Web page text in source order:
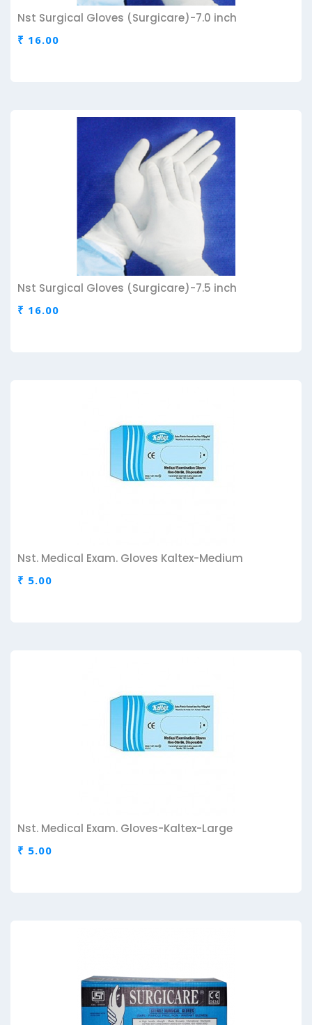
Nst Surgical Gloves (Surgicare)-7.0 inch
₹ 16.00
Nst Surgical Gloves (Surgicare)-7.5 inch
₹ 16.00
Nst. Medical Exam. Gloves Kaltex-Medium
₹ 5.00
Nst. Medical Exam. Gloves-Kaltex-Large
₹ 5.00